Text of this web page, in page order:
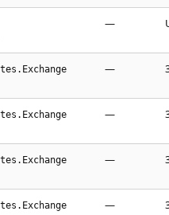
—
—
—
—
—